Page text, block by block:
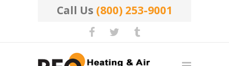
Call Us (800) 253-9001